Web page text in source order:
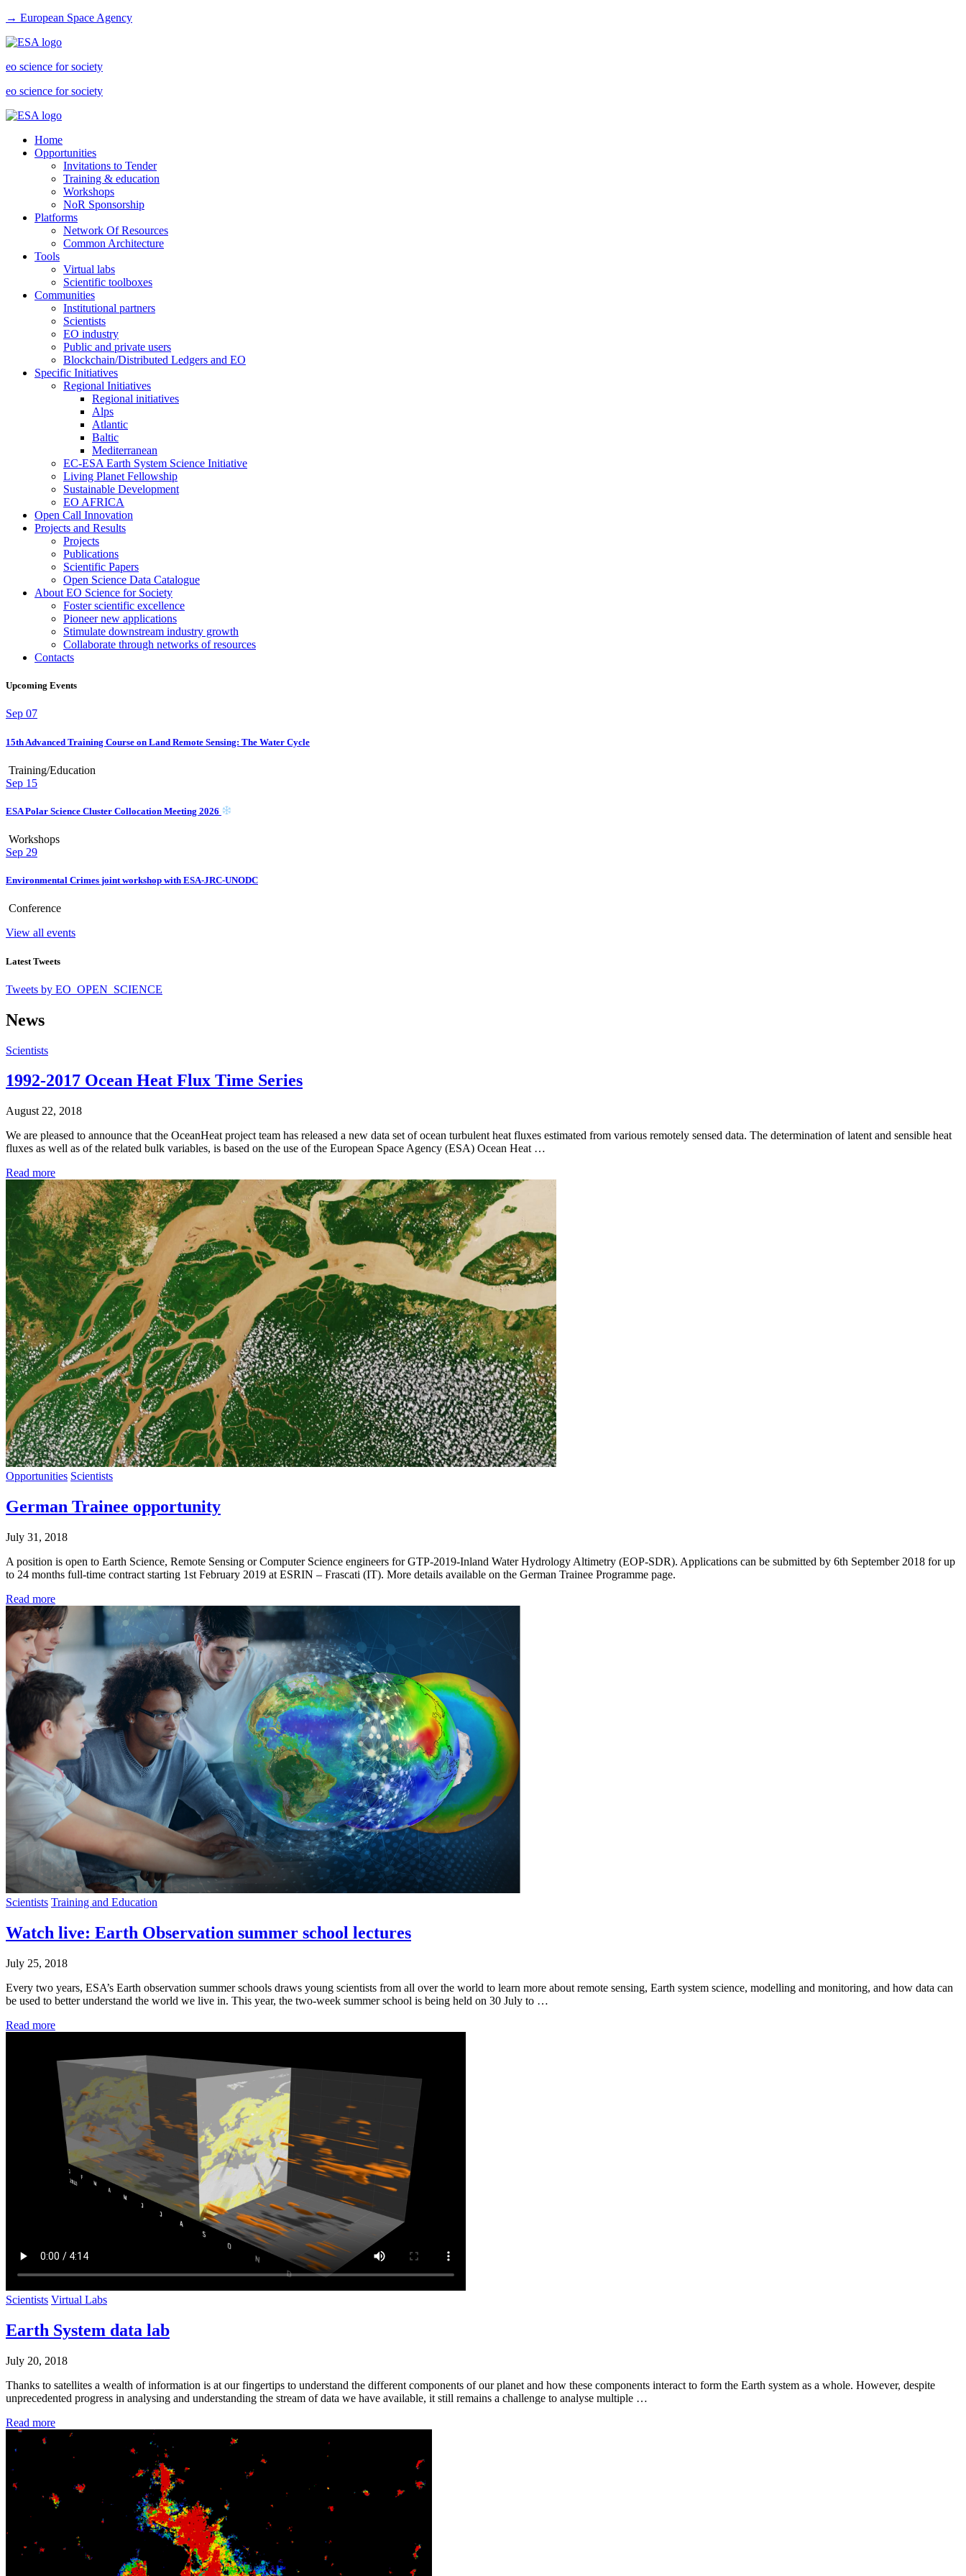
→ European Space Agency
eo science for society
eo science for society
Home
Opportunities
Invitations to Tender
Training & education
Workshops
NoR Sponsorship
Platforms
Network Of Resources
Common Architecture
Tools
Virtual labs
Scientific toolboxes
Communities
Institutional partners
Scientists
EO industry
Public and private users
Blockchain/Distributed Ledgers and EO
Specific Initiatives
Regional Initiatives
Regional initiatives
Alps
Atlantic
Baltic
Mediterranean
EC-ESA Earth System Science Initiative
Living Planet Fellowship
Sustainable Development
EO AFRICA
Open Call Innovation
Projects and Results
Projects
Publications
Scientific Papers
Open Science Data Catalogue
About EO Science for Society
Foster scientific excellence
Pioneer new applications
Stimulate downstream industry growth
Collaborate through networks of resources
Contacts
Upcoming Events
Sep 07
15th Advanced Training Course on Land Remote Sensing: The Water Cycle
Training/Education
Sep 15
ESA Polar Science Cluster Collocation Meeting 2026
Workshops
Sep 29
Environmental Crimes joint workshop with ESA-JRC-UNODC
Conference
View all events
Latest Tweets
Tweets by EO_OPEN_SCIENCE
News
Scientists
1992-2017 Ocean Heat Flux Time Series
August 22, 2018
We are pleased to announce that the OceanHeat project team has released a new data set of ocean turbulent heat fluxes estimated from various remotely sensed data. The determination of latent and sensible heat
fluxes as well as of the related bulk variables, is based on the use of the European Space Agency (ESA) Ocean Heat …
Read more
Opportunities Scientists
German Trainee opportunity
July 31, 2018
A position is open to Earth Science, Remote Sensing or Computer Science engineers for GTP-2019-Inland Water Hydrology Altimetry (EOP-SDR). Applications can be submitted by 6th September 2018 for up
to 24 months full-time contract starting 1st February 2019 at ESRIN – Frascati (IT). More details available on the German Trainee Programme page.
Read more
Scientists Training and Education
Watch live: Earth Observation summer school lectures
July 25, 2018
Every two years, ESA’s Earth observation summer schools draws young scientists from all over the world to learn more about remote sensing, Earth system science, modelling and monitoring, and how data can
be used to better understand the world we live in. This year, the two-week summer school is being held on 30 July to …
Read more
Scientists Virtual Labs
Earth System data lab
July 20, 2018
Thanks to satellites a wealth of information is at our fingertips to understand the different components of our planet and how these components interact to form the Earth system as a whole. However, despite
unprecedented progress in analysing and understanding the stream of data we have available, it still remains a challenge to analyse multiple …
Read more